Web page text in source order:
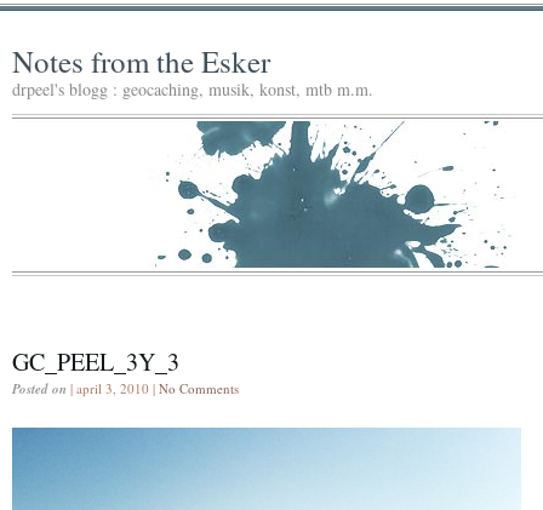
Notes from the Esker
drpeel's blogg : geocaching, musik, konst, mtb m.m.
GC_PEEL_3Y_3
Posted on | april 3, 2010 | No Comments